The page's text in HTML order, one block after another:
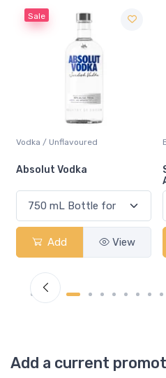
Beer / Other
Sober Carpenter Non-
Add View
Add a current